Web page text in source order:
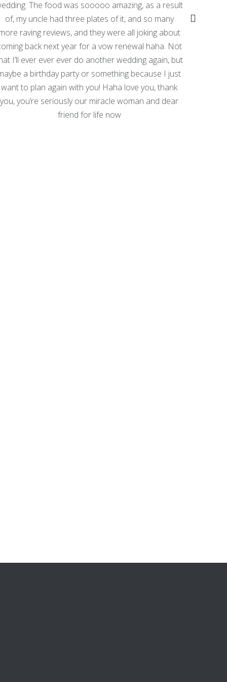
The food was sooooo amazing, as a result
of, my uncle had three plates of it, and so many
raving reviews, and they were all joking about
back next year for a vow renewal haha. Not
I’ll ever ever ever do another wedding again, but
a birthday party or something because I just
want to plan again with you! Haha love you, thank
you, you’re seriously our miracle woman and dear
friend for life now